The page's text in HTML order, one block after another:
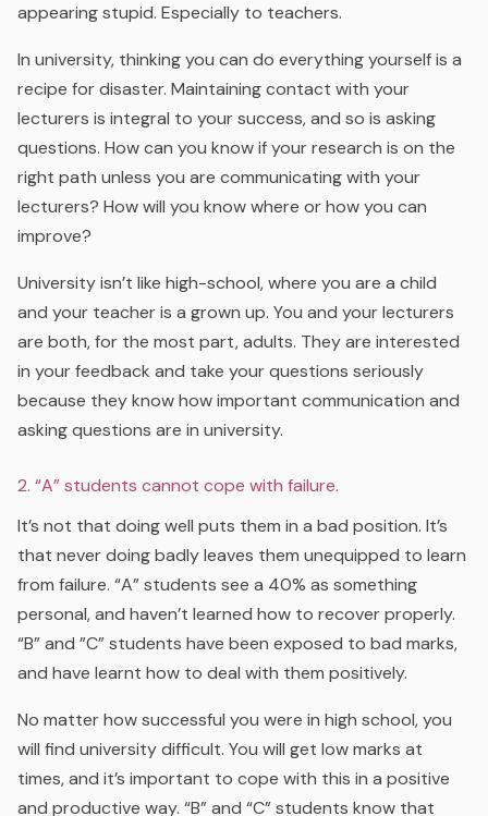
appearing stupid. Especially to teachers.
In university, thinking you can do everything yourself is a
recipe for disaster. Maintaining contact with your
lecturers is integral to your success, and so is asking
questions. How can you know if your research is on the
right path unless you are communicating with your
lecturers? How will you know where or how you can
improve?
University isn’t like high-school, where you are a child
and your teacher is a grown up. You and your lecturers
are both, for the most part, adults. They are interested
in your feedback and take your questions seriously
because they know how important communication and
asking questions are in university.
2. “A” students cannot cope with failure.
It’s not that doing well puts them in a bad position. It’s
that never doing badly leaves them unequipped to learn
from failure. “A” students see a 40% as something
personal, and haven’t learned how to recover properly.
“B” and ”C” students have been exposed to bad marks,
and have learnt how to deal with them positively.
No matter how successful you were in high school, you
will find university difficult. You will get low marks at
times, and it’s important to cope with this in a positive
and productive way. “B” and “C” students know that